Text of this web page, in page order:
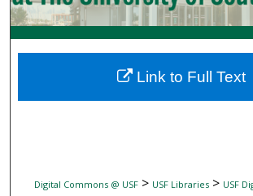
My Account
Digital Commons
Digital Commons @ USF> USF Libraries> USF
Link to Full Text